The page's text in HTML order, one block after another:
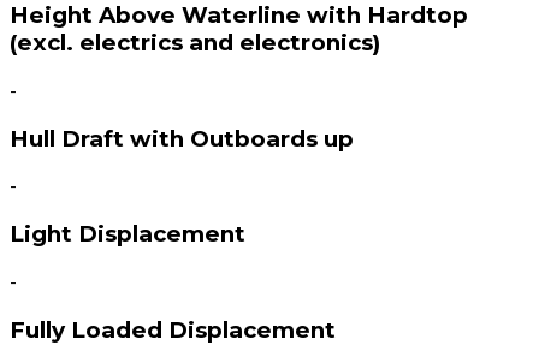
Height Above Waterline with Hardtop
(excl. electrics and electronics)
-
Hull Draft with Outboards up
-
Light Displacement
-
Fully Loaded Displacement